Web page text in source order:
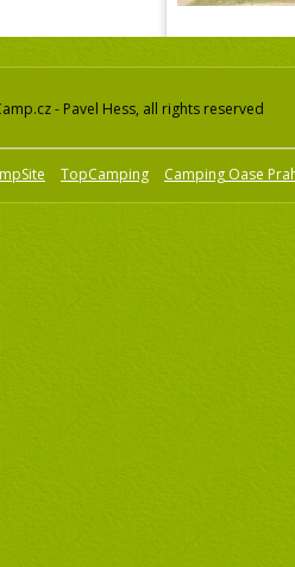
- Pavel Hess, all rights reserved
TopCamping Camping Oase